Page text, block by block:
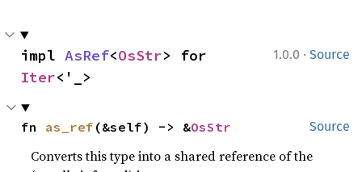
1.0.0 · Source
impl AsRef<OsStr
Iter<'_>
Source
fn as_ref (&self) -> &OsStr
Converts this type into a shared reference of the